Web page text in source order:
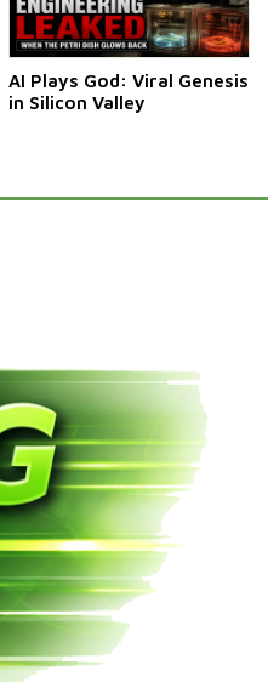
AI Plays God: Viral Genesis
in Silicon Valley